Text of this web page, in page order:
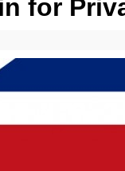
for